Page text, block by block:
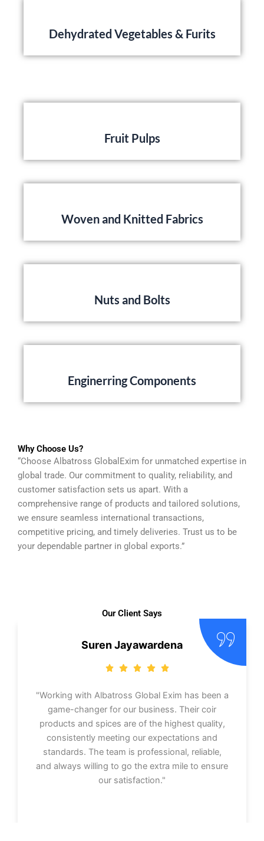
Dehydrated Vegetables & Furits
Fruit Pulps
Woven and Knitted Fabrics
Nuts and Bolts
Enginerring Components
Why Choose Us?
“Choose Albatross GlobalExim for unmatched expertise in
global trade. Our commitment to quality, reliability, and
customer satisfaction sets us apart. With a
comprehensive range of products and tailored solutions,
we ensure seamless international transactions,
competitive pricing, and timely deliveries. Trust us to be
your dependable partner in global exports.”
Our Client Says
Suren Jayawardena
"Working with Albatross Global Exim has been a
game-changer for our business. Their coir
products and spices are of the highest quality,
consistently meeting our expectations and
standards. The team is professional, reliable,
and always willing to go the extra mile to ensure
our satisfaction."